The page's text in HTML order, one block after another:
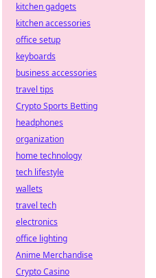
kitchen gadgets
kitchen accessories
office setup
keyboards
business accessories
travel tips
Crypto Sports Betting
headphones
organization
home technology
tech lifestyle
wallets
travel tech
electronics
office lighting
Anime Merchandise
Crypto Casino